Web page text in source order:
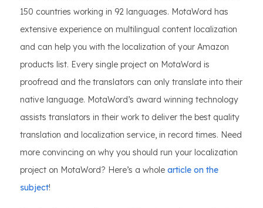
150 countries working in 92 languages. MotaWord has
extensive experience on multilingual content localization
and can help you with the localization of your Amazon
products list. Every single project on MotaWord is
proofread and the translators can only translate into their
native language. MotaWord’s award winning technology
assists translators in their work to deliver the best quality
translation and localization service, in record times. Need
more convincing on why you should run your localization
project on MotaWord? Here’s a whole article on the
subject!